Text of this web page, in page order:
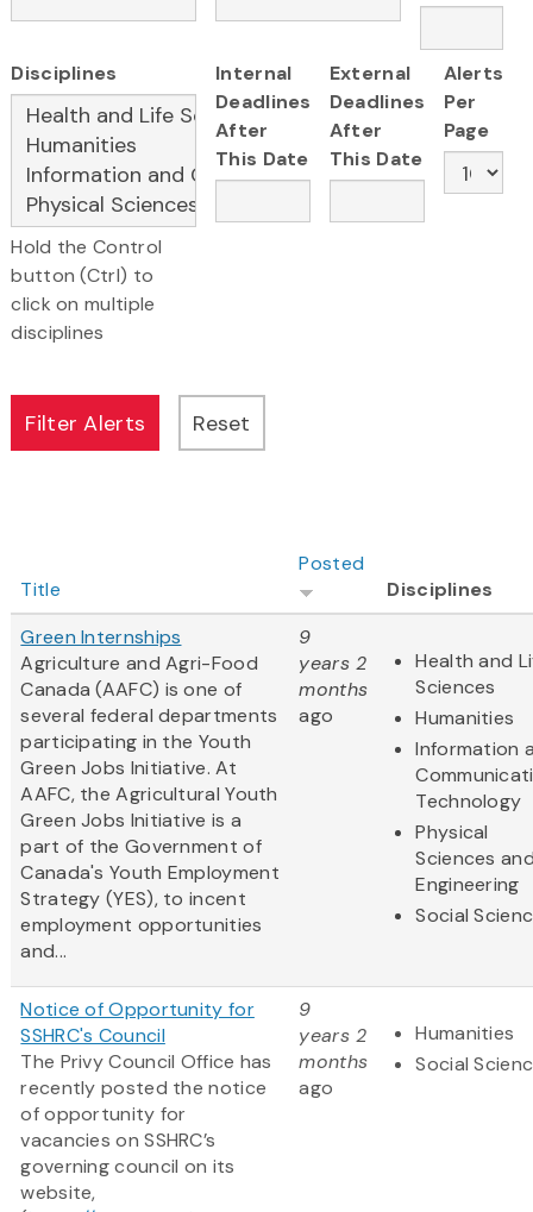
Disciplines
Hold the Control
button (Ctrl) to
click on multiple
disciplines
Internal
Deadlines
After
This Date
External
Deadlines
After
This Date
Alerts
Per
Page
Title
Posted
Disciplines
Green Internships
Agriculture and Agri-Food
Canada (AAFC) is one of
several federal departments
participating in the Youth
Green Jobs Initiative. At
AAFC, the Agricultural Youth
Green Jobs Initiative is a
part of the Government of
Canada's Youth Employment
Strategy (YES), to incent
employment opportunities
and...
9
years 2
months
ago
Health and
Sciences
Humanities
Information
Technology
Physical
Sciences
Engineering
Social
Notice of Opportunity for
SSHRC's Council
The Privy Council Office has
recently posted the notice
of opportunity for
vacancies on SSHRC’s
governing council on its
website,
9
years 2
months
ago
Humanities
Social